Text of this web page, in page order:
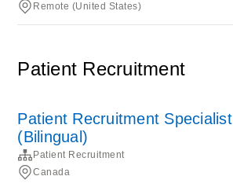
Remote (United States)
Patient Recruitment
Patient Recruitment Specialist
(Bilingual)
Patient Recruitment
Canada